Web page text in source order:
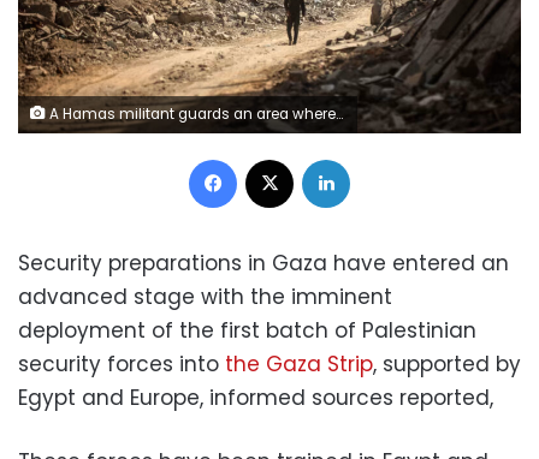
A Hamas militant guards an area where they search for the bodies of hostages with the help of the International Committee of the Red Cross (ICRC) in Gaza City, on Wednesday. Majdi Fathi/NurPhoto/AP
Facebook
Security preparations in Gaza have entered an
advanced stage with the imminent
deployment of the first batch of Palestinian
security forces into the Gaza Strip, supported by
Egypt and Europe, informed sources reported,